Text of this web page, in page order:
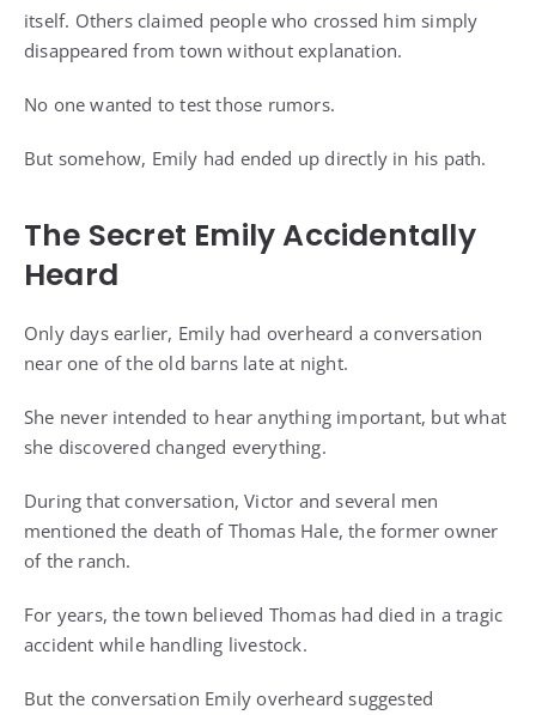
itself. Others claimed people who crossed him simply
disappeared from town without explanation.
No one wanted to test those rumors.
But somehow, Emily had ended up directly in his path.
The Secret Emily Accidentally
Heard
Only days earlier, Emily had overheard a conversation
near one of the old barns late at night.
She never intended to hear anything important, but what
she discovered changed everything.
During that conversation, Victor and several men
mentioned the death of Thomas Hale, the former owner
of the ranch.
For years, the town believed Thomas had died in a tragic
accident while handling livestock.
But the conversation Emily overheard suggested